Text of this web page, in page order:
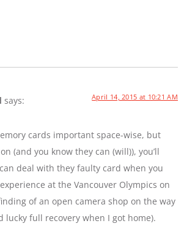
says: April 14, 2015 at 10:21 AM
cards important space-wise, but
(and you know they can (will)), you’ll
deal with they faulty card when you
at the Vancouver Olympics on
of an open camera shop on the way
lucky full recovery when I got home).